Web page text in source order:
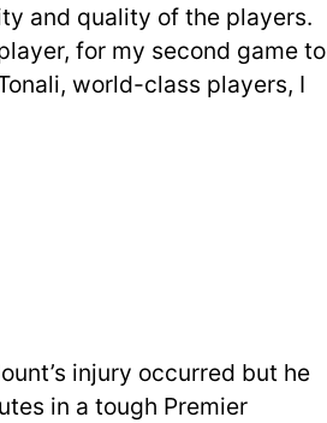
and quality of the players.
for my second game to
world-class players, I
injury occurred but he
in a tough Premier